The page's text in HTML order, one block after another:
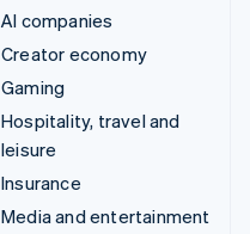
AI companies
Creator economy
Gaming
Hospitality, travel and
leisure
Insurance
Media and entertainment